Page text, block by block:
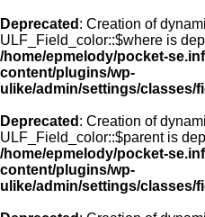
Deprecated : Creation of
ULF_Field_color::$where is
/home/epmelody/pocket-
content/plugins/wp-
ulike/admin/settings/classes/
Deprecated : Creation of
ULF_Field_color::$parent is
/home/epmelody/pocket-
content/plugins/wp-
ulike/admin/settings/classes/